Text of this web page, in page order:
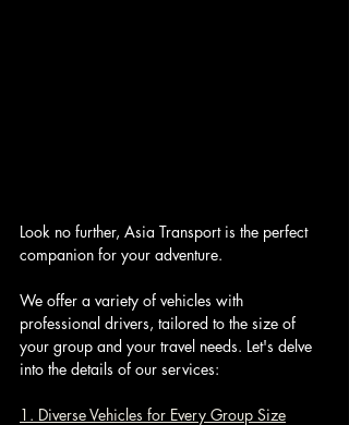
Look no further, Asia Transport is the perfect
companion for your adventure.
We offer a variety of vehicles with
professional drivers, tailored to the size of
your group and your travel needs. Let's delve
into the details of our services:
1. Diverse Vehicles for Every Group Size